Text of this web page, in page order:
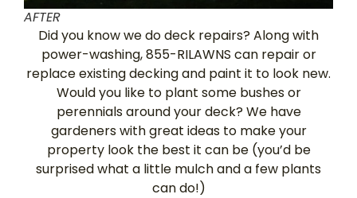
AFTER
Did you know we do deck repairs? Along with
power-washing, 855-RILAWNS can repair or
replace existing decking and paint it to look new.
Would you like to plant some bushes or
perennials around your deck? We have
gardeners with great ideas to make your
property look the best it can be (you’d be
surprised what a little mulch and a few plants
can do!)